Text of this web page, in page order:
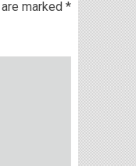
marked *